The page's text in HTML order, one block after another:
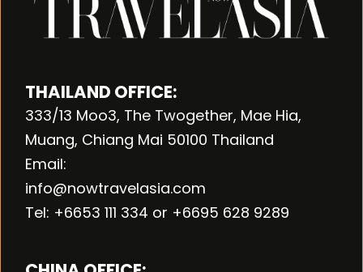
THAILAND OFFICE:
333/13 Moo3, The Twogether, Mae Hia,
Muang, Chiang Mai 50100 Thailand
Email:
info@nowtravelasia.com
Tel: +6653 111 334 or +6695 628 9289